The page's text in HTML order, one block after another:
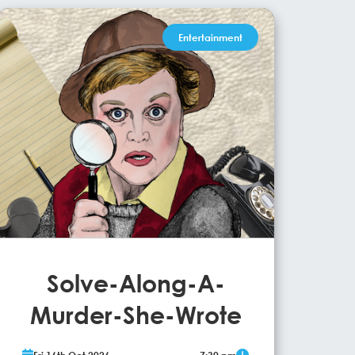
Entertainment
Solve-Along-A-
Murder-She-Wrote